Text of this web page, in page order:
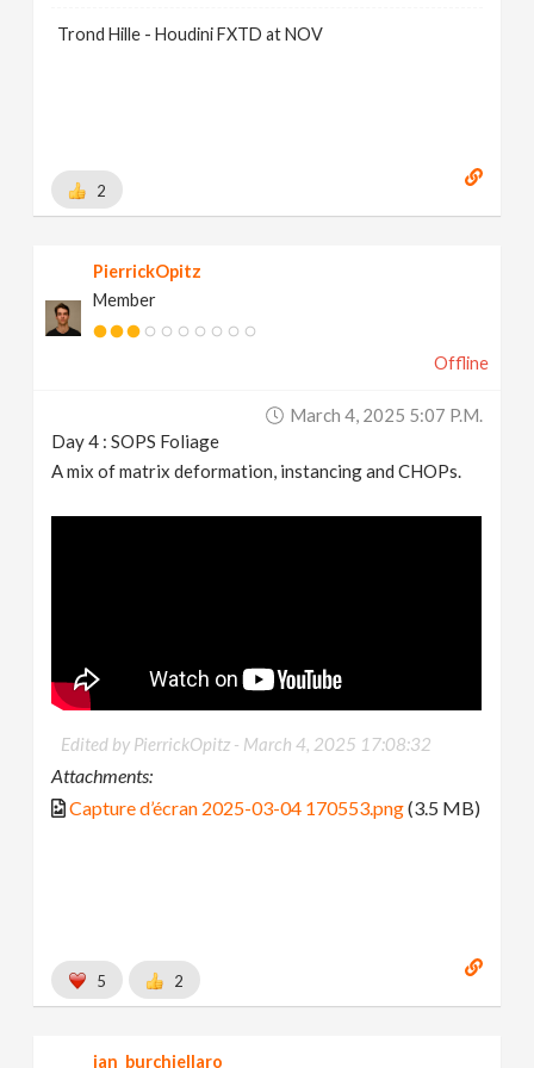
Trond Hille - Houdini FXTD at NOV
2
PierrickOpitz
Member
Offline
March 4, 2025 5:07 P.m.
Day 4 : SOPS Foliage
A mix of matrix deformation, instancing and CHOPs.
Edited by PierrickOpitz - March 4, 2025 17:08:32
Attachments:
Capture d’écran 2025-03-04 170553.png(3.5 MB)
5 2
jan_burchiellaro